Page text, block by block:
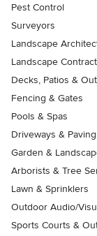
Pest Control
Surveyors
Landscape
Landscape
Decks, Patios &
Fencing & Gates
Pools & Spas
Driveways & Paving
Garden &
Arborists & Tree
Lawn & Sprinklers
Outdoor Audio/
Sports Courts &